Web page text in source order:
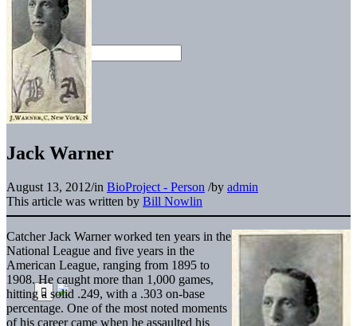
Jack Warner
August 13, 2012/in BioProject - Person /by admin
This article was written by Bill Nowlin
Catcher Jack Warner worked ten years in the
National League and five years in the
American League, ranging from 1895 to
1908. He caught more than 1,000 games,
hitting a solid .249, with a .303 on-base
percentage. One of the most noted moments
of his career came when he assaulted his